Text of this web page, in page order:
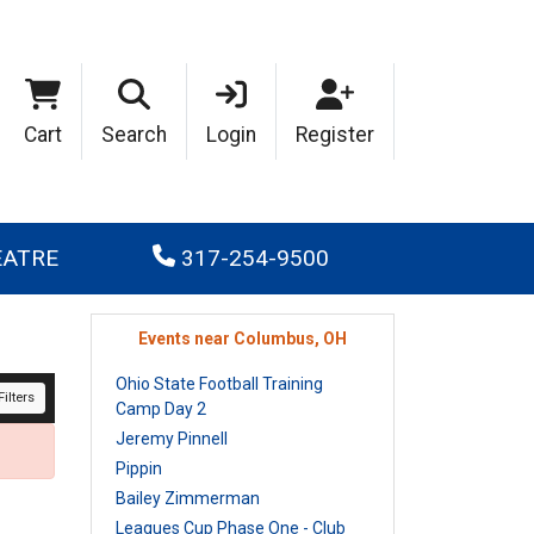
Cart Search Login Register
317-254-9500
Events near Columbus, OH
Ohio State Football Training
Camp Day 2
Jeremy Pinnell
Pippin
Bailey Zimmerman
Leagues Cup Phase One - Club